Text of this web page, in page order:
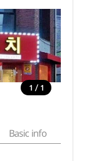
1 / 1
Basic info